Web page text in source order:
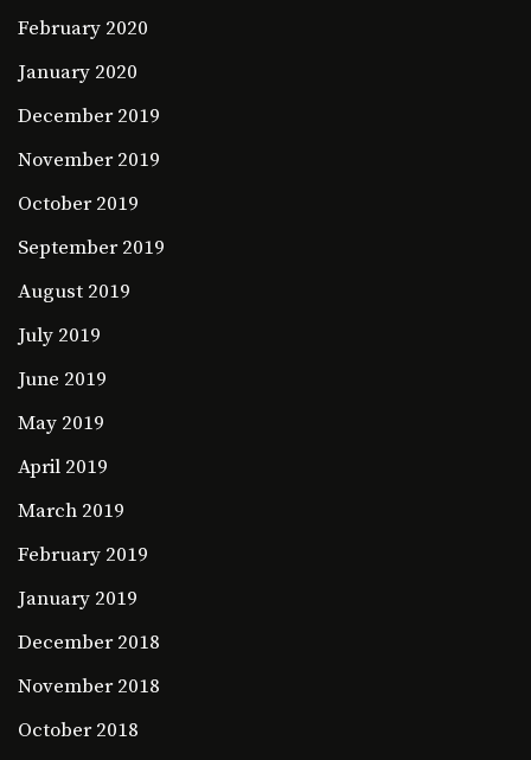
February 2020
January 2020
December 2019
November 2019
October 2019
September 2019
August 2019
July 2019
June 2019
May 2019
April 2019
March 2019
February 2019
January 2019
December 2018
November 2018
October 2018